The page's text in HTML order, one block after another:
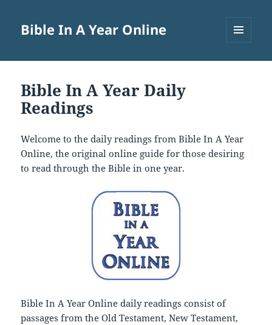
Bible In A Year Online
Bible In A Year Daily
Readings
Welcome to the daily readings from Bible In A Year
Online, the original online guide for those desiring
to read through the Bible in one year.
Bible In A Year Online daily readings consist of
passages from the Old Testament, New Testament,